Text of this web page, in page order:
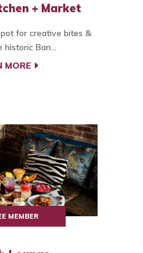
+ Market
for creative bites &
historic Ban...
MORE
MEMBER